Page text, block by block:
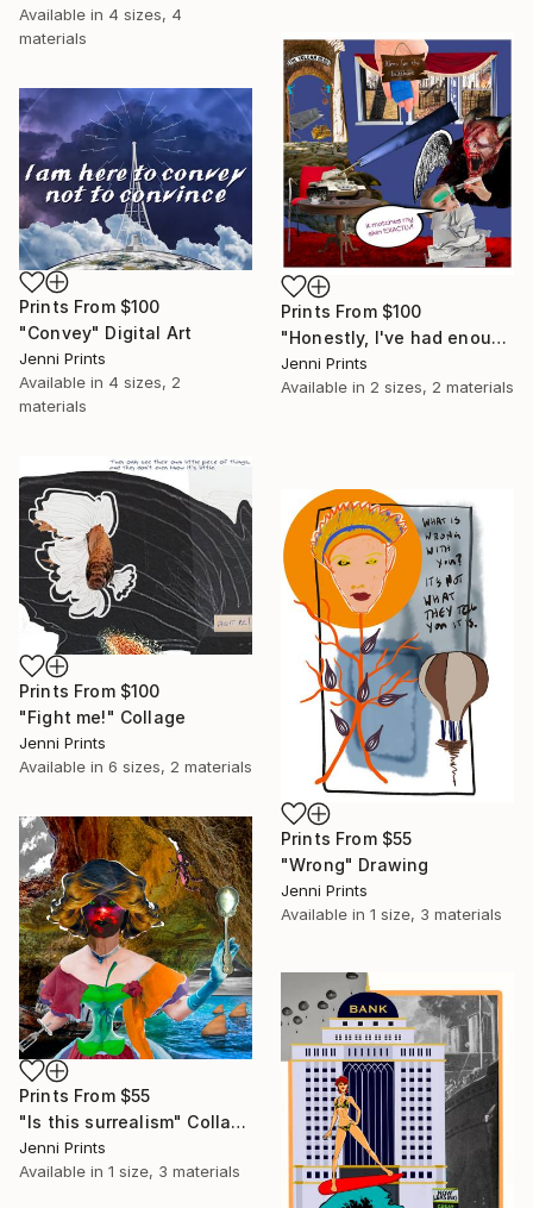
Available in 4 sizes, 4
materials
Prints From $100
"Honestly, I've had enough of your garbage." Digital Art
Jenni Prints
Available in 2 sizes, 2 materials
Prints From $100
"Convey" Digital Art
Jenni Prints
Available in 4 sizes, 2
materials
Prints From $100
"Fight me!" Collage
Jenni Prints
Available in 6 sizes, 2 materials
Prints From $55
"Wrong" Drawing
Jenni Prints
Available in 1 size, 3 materials
Prints From $55
"Is this surrealism" Collage
Jenni Prints
Available in 1 size, 3 materials